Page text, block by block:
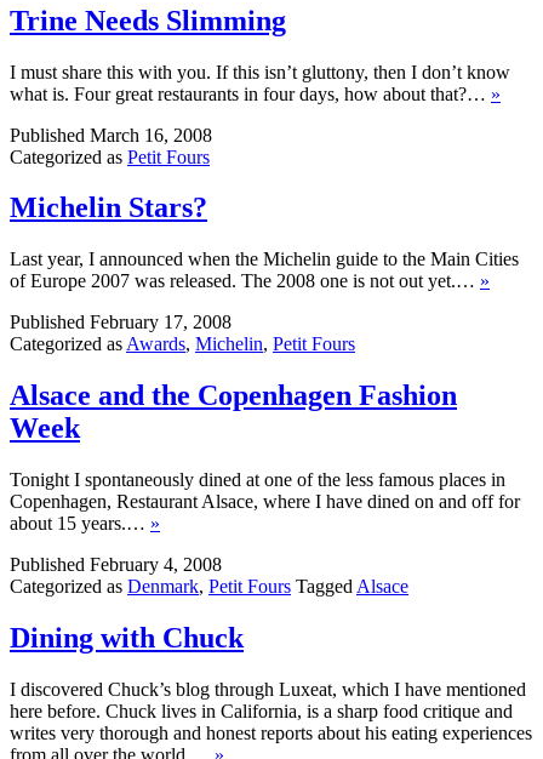
Trine Needs Slimming
I must share this with you. If this isn’t gluttony, then I don’t know
what is. Four great restaurants in four days, how about that?… »
Published March 16, 2008
Categorized as Petit Fours
Michelin Stars?
Last year, I announced when the Michelin guide to the Main Cities
of Europe 2007 was released. The 2008 one is not out yet.… »
Published February 17, 2008
Categorized as Awards, Michelin, Petit Fours
Alsace and the Copenhagen Fashion
Week
Tonight I spontaneously dined at one of the less famous places in
Copenhagen, Restaurant Alsace, where I have dined on and off for
about 15 years.… »
Published February 4, 2008
Categorized as Denmark, Petit Fours Tagged Alsace
Dining with Chuck
I discovered Chuck’s blog through Luxeat, which I have mentioned
here before. Chuck lives in California, is a sharp food critique and
writes very thorough and honest reports about his eating experiences
from all over the world.… »